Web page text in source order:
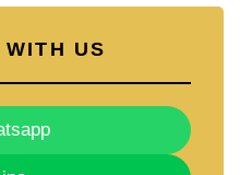
WITH US